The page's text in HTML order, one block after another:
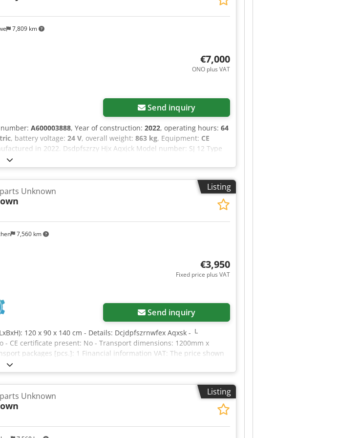
7,809 km
€7,000
ONO plus VAT
Send inquiry
A600003888, Year of construction: 2022, operating hours: 64
, battery voltage: 24 V, overall weight: 863 kg, Equipment: CE
in 2022. Dsdpfszrzy Hjx Aqxjck Model number: SJ 12 Type
3.66 m Maximum platform height (outdoor): 3.66 m
Maximum wind speed (indoor): 0.00 m/s Maximum manual
of people (outdoor): 1 person Maximum wind speed (outdoor): 12.5
kg System pressure: 207 bar Maximum tilt angle (indoor): 3.00 °
2022 If you have any questions or require further information,
Listing
7,560 km
Unknown
€3,950
Fixed price plus VAT
Send inquiry
120 x 90 x 140 cm - Details: Dcjdpfszrnwfex Aqxsk - └
CE certificate present: No - Transport dimensions: 1200mm x
packages [pcs.]: 1 Financial information VAT: The price shown
Delivery and trade-in always possible for everything in the
Listing
Unknown